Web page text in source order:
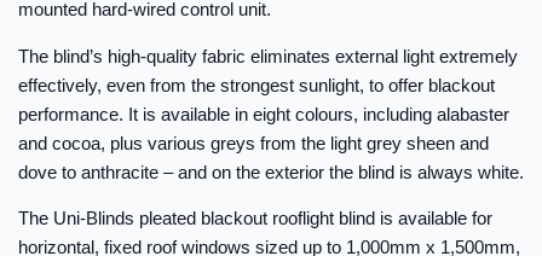
mounted hard-wired control unit.
The blind’s high-quality fabric eliminates external light extremely
effectively, even from the strongest sunlight, to offer blackout
performance. It is available in eight colours, including alabaster
and cocoa, plus various greys from the light grey sheen and
dove to anthracite – and on the exterior the blind is always white.
The Uni-Blinds pleated blackout rooflight blind is available for
horizontal, fixed roof windows sized up to 1,000mm x 1,500mm,